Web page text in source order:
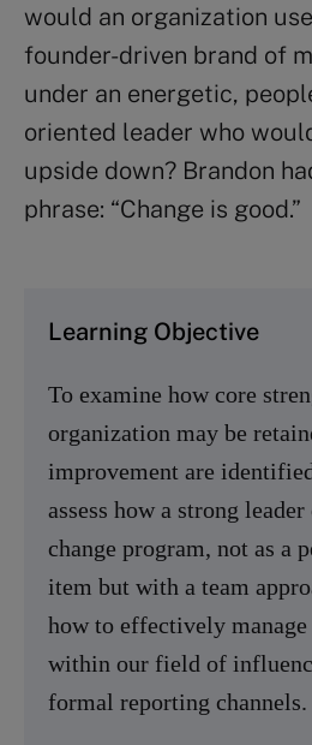
would an organization
founder-driven brand of
under an energetic,
oriented leader who
upside down? Brandon
phrase: “Change is good.”
Learning Objective
To examine how core
organization may be
improvement are
assess how a strong
change program, not as a
item but with a team
how to effectively manage
within our field of
formal reporting channels.